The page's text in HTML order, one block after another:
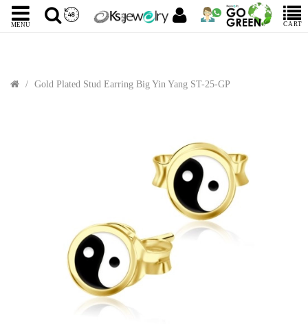
MENU CART
Gold Plated Stud Earring Big Yin Yang ST-25-GP